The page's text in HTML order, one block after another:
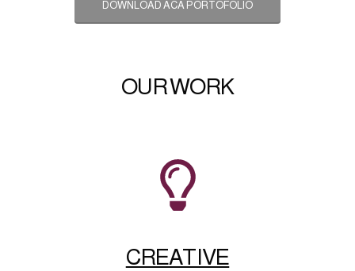
DOWNLOAD ACA PORTOFOLIO
OUR WORK
CREATIVE